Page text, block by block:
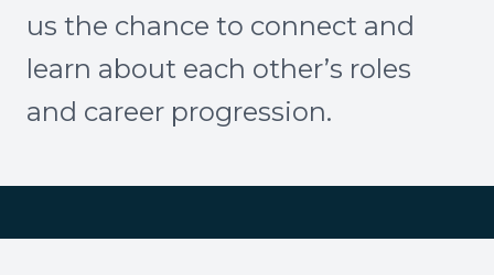
us the chance to connect and
learn about each other’s roles
and career progression.